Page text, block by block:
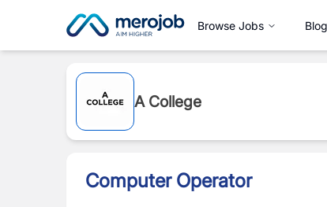
Browse Jobs Blog
A College
Computer Operator